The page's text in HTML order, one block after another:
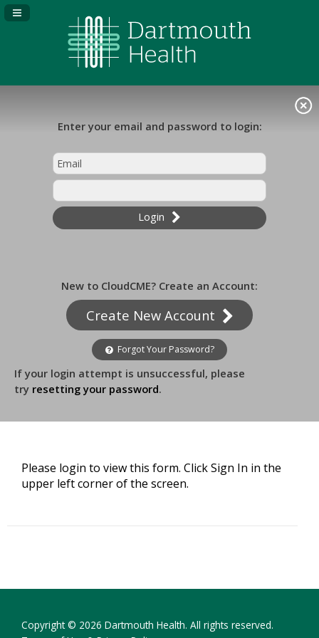
Navigation Panel Toggle
Enter your email and password to login:
Login
New to CloudCME? Create an Account:
Create New Account
Forgot Your Password?
If your login attempt is unsuccessful, please
try resetting your password.
Please login to view this form. Click Sign In in the
upper left corner of the screen.
Copyright © 2026 Dartmouth Health. All rights reserved.